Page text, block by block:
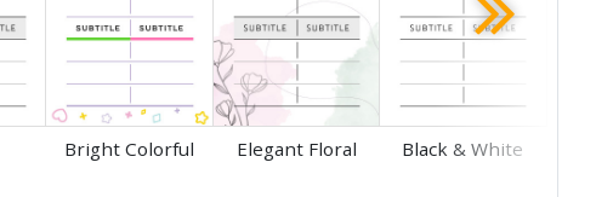
Bright Colorful Elegant Floral Black & White